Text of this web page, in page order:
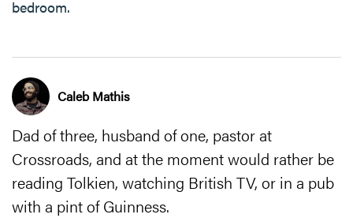
bedroom.
Caleb Mathis
Dad of three, husband of one, pastor at
Crossroads, and at the moment would rather be
reading Tolkien, watching British TV, or in a pub
with a pint of Guinness.